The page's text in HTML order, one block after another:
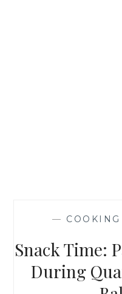
—
Snack Time:
During